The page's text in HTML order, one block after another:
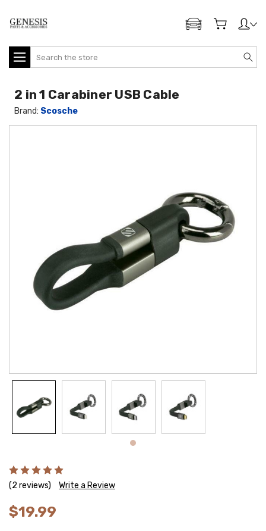
ADD MY GENESIS
Search
(2 reviews) Write a Review
$19.99
2 in 1 Carabiner USB Cable
Brand: Scosche